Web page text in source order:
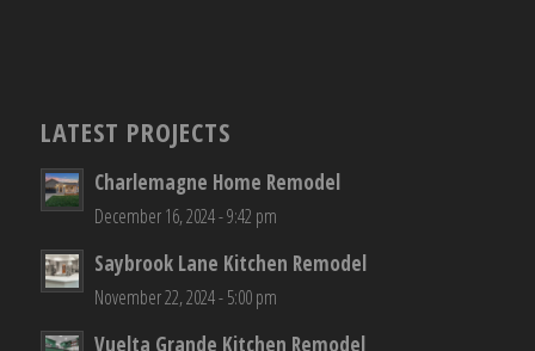
LATEST PROJECTS
Charlemagne Home Remodel
December 16, 2024 - 9:42 pm
Saybrook Lane Kitchen Remodel
November 22, 2024 - 5:00 pm
Vuelta Grande Kitchen Remodel